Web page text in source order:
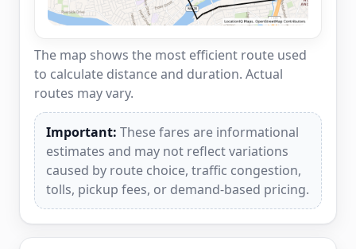
The map shows the most efficient route used
to calculate distance and duration. Actual
routes may vary.
Important: These fares are informational
estimates and may not reflect variations
caused by route choice, traffic congestion,
tolls, pickup fees, or demand-based pricing.